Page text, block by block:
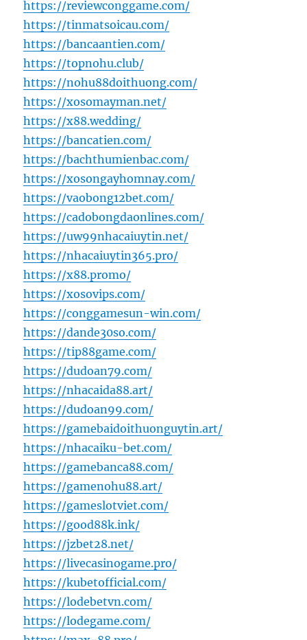
https://reviewconggame.com/
https://tinmatsoicau.com/
https://bancaantien.com/
https://topnohu.club/
https://nohu88doithuong.com/
https://xosomayman.net/
https://x88.wedding/
https://bancatien.com/
https://bachthumienbac.com/
https://xosongayhomnay.com/
https://vaobong12bet.com/
https://cadobongdaonlines.com/
https://uw99nhacaiuytin.net/
https://nhacaiuytin365.pro/
https://x88.promo/
https://xosovips.com/
https://conggamesun-win.com/
https://dande30so.com/
https://tip88game.com/
https://dudoan79.com/
https://nhacaida88.art/
https://dudoan99.com/
https://gamebaidoithuonguytin.art/
https://nhacaiku-bet.com/
https://gamebanca88.com/
https://gamenohu88.art/
https://gameslotviet.com/
https://good88k.ink/
https://jzbet28.net/
https://livecasinogame.pro/
https://kubetofficial.com/
https://lodebetvn.com/
https://lodegame.com/